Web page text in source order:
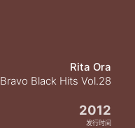
Rita Ora
Bravo Black Hits Vol.28
2012
发行时间